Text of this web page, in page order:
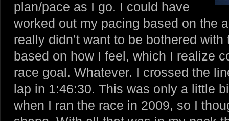
plan/pace as I go. I could have
worked out my pacing based on the
really didn’t want to be bothered
based on how I feel, which I realize
race goal. Whatever. I crossed the
lap in 1:46:30. This was only a little
when I ran the race in 2009, so I